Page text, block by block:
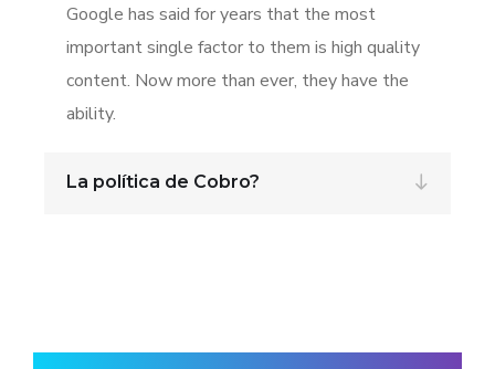
Google has said for years that the most
important single factor to them is high quality
content. Now more than ever, they have the
ability.
La política de Cobro?